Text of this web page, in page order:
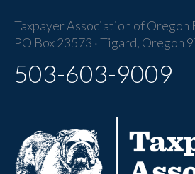
Taxpayer Association of Oregon
PO Box 23573 · Tigard, Oregon
503-603-9009